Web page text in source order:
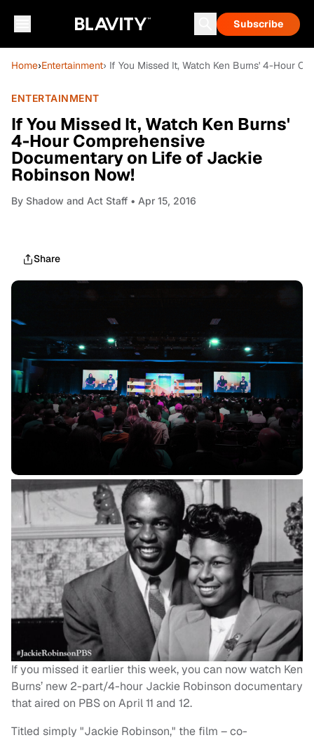
Subscribe
Home›Entertainment› If You Missed It, Watch Ken Burns' 4-Hour
ENTERTAINMENT
If You Missed It, Watch Ken Burns'
4-Hour Comprehensive
Documentary on Life of Jackie
Robinson Now!
By Shadow and Act Staff • Apr 15, 2016
Share
If you missed it earlier this week, you can now watch Ken
Burns’ new 2-part/4-hour Jackie Robinson documentary
that aired on PBS on April 11 and 12.
Titled simply "Jackie Robinson," the film – co-